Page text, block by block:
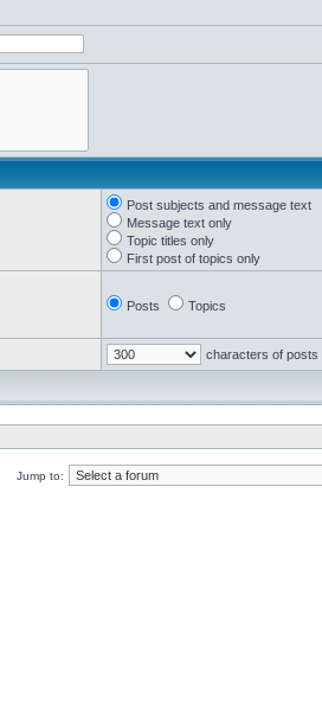
Post subjects and message text
Message text only
Topic titles only
First post of topics only
Posts Topics
characters of posts
Jump to: